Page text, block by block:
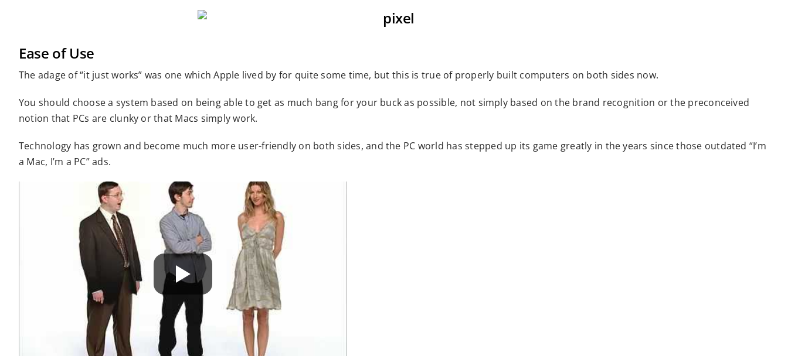
Ease of Use
The adage of “it just works” was one which Apple lived by for quite some time, but this is true of properly built computers on both sides now.
You should choose a system based on being able to get as much bang for your buck as possible, not simply based on the brand recognition or the preconceived
notion that PCs are clunky or that Macs simply work.
Technology has grown and become much more user-friendly on both sides, and the PC world has stepped up its game greatly in the years since those outdated “I’m
a Mac, I’m a PC” ads.